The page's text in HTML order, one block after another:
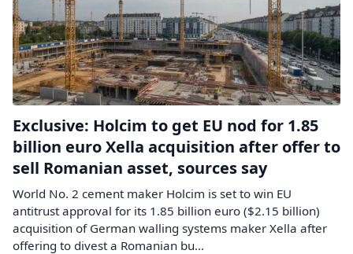
Exclusive: Holcim to get EU nod for 1.85
billion euro Xella acquisition after offer to
sell Romanian asset, sources say
World No. 2 cement maker Holcim is set to win EU
antitrust approval for ​its 1.85 billion euro ($2.15 billion)
acquisition of German walling ‌systems maker Xella after
offering to divest a Romanian bu...